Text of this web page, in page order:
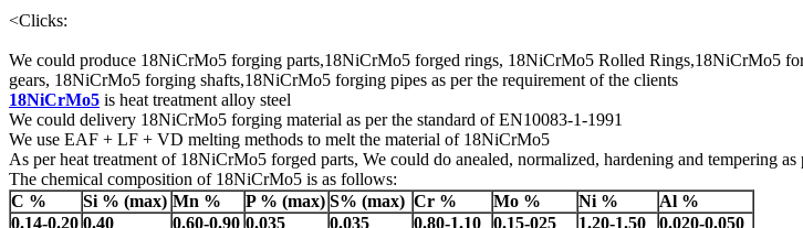
<Clicks:
We could produce 18NiCrMo5 forging parts,18NiCrMo5 forged rings, 18NiCrMo5 Rolled Rings,18NiCrMo5
gears, 18NiCrMo5 forging shafts,18NiCrMo5 forging pipes as per the requirement of the clients
18NiCrMo5 is heat treatment alloy steel
We could delivery 18NiCrMo5 forging material as per the standard of EN10083-1-1991
We use EAF + LF + VD melting methods to melt the material of 18NiCrMo5
As per heat treatment of 18NiCrMo5 forged parts, We could do anealed, normalized, hardening and tempering as
The chemical composition of 18NiCrMo5 is as follows:
C %
Si % (max) Mn % P % (max) S% (max) Cr % Mo % Ni %
Al %
0.14-0.20 0.40 0.60-0.90 0.035 0.035 0.80-1.10 0.15-025 1.20-1.50
0.020-0.050